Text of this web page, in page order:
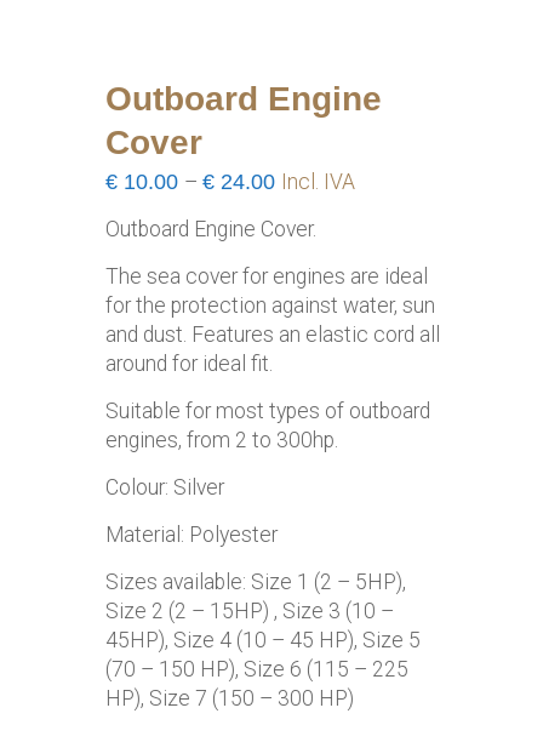
Outboard Engine
Cover
€ 10.00 – € 24.00 Price
€10.00
through
€24.00
Incl. IVA
Outboard Engine Cover.
The sea cover for engines are ideal
for the protection against water, sun
and dust. Features an elastic cord all
around for ideal fit.
Suitable for most types of outboard
engines, from 2 to 300hp.
Colour: Silver
Material: Polyester
Sizes available: Size 1 (2 – 5HP),
Size 2 (2 – 15HP) , Size 3 (10 –
45HP), Size 4 (10 – 45 HP), Size 5
(70 – 150 HP), Size 6 (115 – 225
HP), Size 7 (150 – 300 HP)